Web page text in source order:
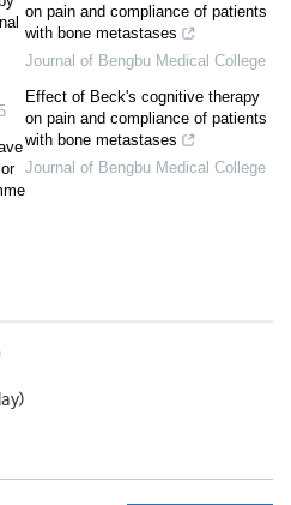
on pain and compliance of patients
with bone metastases
Journal of Bengbu Medical College
Effect of Beck's cognitive therapy
on pain and compliance of patients
with bone metastases
Journal of Bengbu Medical College